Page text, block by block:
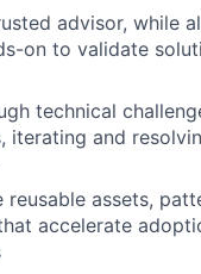
advisor, while
on to validate
technical
iterating and
reusable assets,
accelerate